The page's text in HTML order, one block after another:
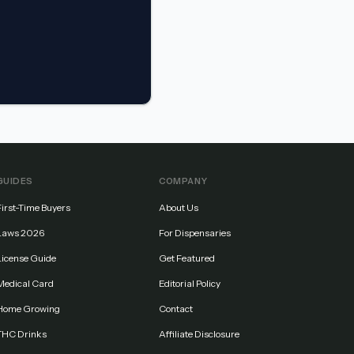
Time Buyers
2026
Guide
Card
Growing
Drinks
COMPANY
About Us
For Dispensaries
Get Featured
Editorial Policy
Contact
Affiliate Disclosure